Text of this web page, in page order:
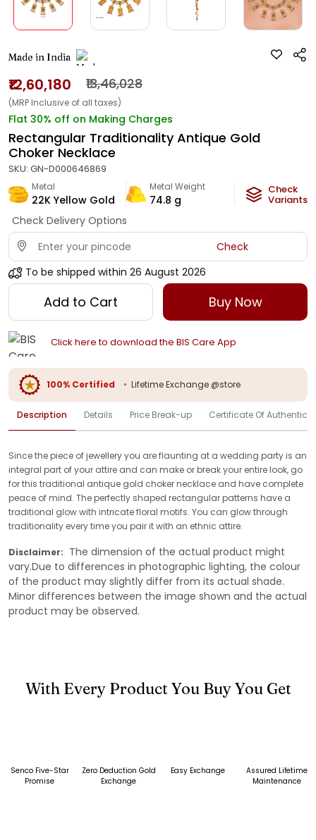
Made in India
₹12,60,180 ₹13,46,028
(MRP Inclusive of all taxes)
Flat 30% off on Making Charges
Rectangular Traditionality Antique Gold
Choker Necklace
SKU: GN-D000646869
Metal
22K Yellow Gold
Metal Weight
74.8 g
Check
Variants
Check Delivery Options
Check
To be shipped within 26 August 2026
Add to Cart Buy Now
Click here to download the BIS Care App
100% Certified • Lifetime Exchange @store
Description Details Price Break-up Certificate Of
Since the piece of jewellery you are flaunting at a wedding party is an
integral part of your attire and can make or break your entire look, go
for this traditional antique gold choker necklace and have complete
peace of mind. The perfectly shaped rectangular patterns have a
traditional glow with intricate floral motifs. You can glow through
traditionality every time you pair it with an ethnic attire.
Disclaimer: The dimension of the actual product might
vary.Due to differences in photographic lighting, the colour
of the product may slightly differ from its actual shade.
Minor differences between the image shown and the actual
product may be observed.
With Every Product You Buy You Get
Senco Five-Star
Promise
Zero Deduction Gold
Exchange
Easy Exchange
Assured Lifetime
Maintenance